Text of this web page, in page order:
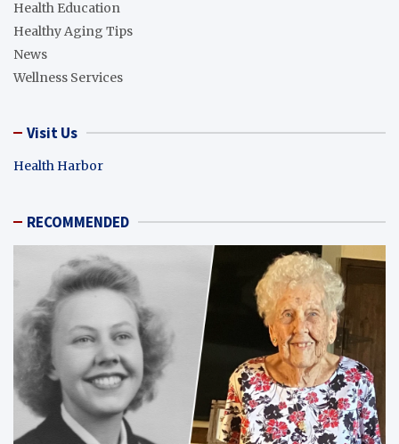
Health Education
Healthy Aging Tips
News
Wellness Services
Visit Us
Health Harbor
RECOMMENDED